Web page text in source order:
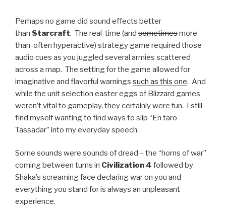
Perhaps no game did sound effects better
than Starcraft. The real-time (and sometimesmore-
than-often hyperactive) strategy game required those
audio cues as you juggled several armies scattered
across a map. The setting for the game allowed for
imaginative and flavorful warnings such as this one. And
while the unit selection easter eggs of Blizzard games
weren’t vital to gameplay, they certainly were fun. I still
find myself wanting to find ways to slip “En taro
Tassadar” into my everyday speech.
Some sounds were sounds of dread – the “horns of war”
coming between turns in Civilization 4 followed by
Shaka’s screaming face declaring war on you and
everything you stand for is always an unpleasant
experience.